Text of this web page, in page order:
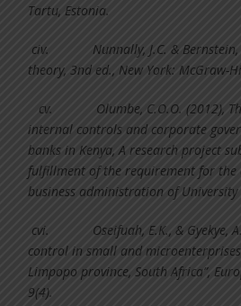
Tartu, Estonia.
civ.Nunnally, J.C. &
theory, 3nd ed., New York: McGraw-
cv. Olumbe, C.O.O. (2012),
internal controls and corporate
banks in Kenya, A research project
fulfillment of the requirement for the
business administration of
cvi. Oseifuah, E.K., & Gyekye,
control in small and
Limpopo province, South Africa”,
9(4).